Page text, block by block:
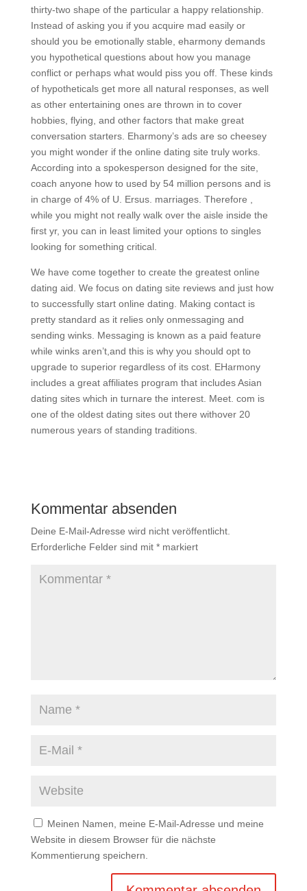
thirty-two shape of the particular a happy relationship.
Instead of asking you if you acquire mad easily or
should you be emotionally stable, eharmony demands
you hypothetical questions about how you manage
conflict or perhaps what would piss you off. These kinds
of hypotheticals get more all natural responses, as well
as other entertaining ones are thrown in to cover
hobbies, flying, and other factors that make great
conversation starters. Eharmony’s ads are so cheesey
you might wonder if the online dating site truly works.
According into a spokesperson designed for the site,
coach anyone how to used by 54 million persons and is
in charge of 4% of U. Ersus. marriages. Therefore ,
while you might not really walk over the aisle inside the
first yr, you can in least limited your options to singles
looking for something critical.
We have come together to create the greatest online
dating aid. We focus on dating site reviews and just how
to successfully start online dating. Making contact is
pretty standard as it relies only onmessaging and
sending winks. Messaging is known as a paid feature
while winks aren’t,and this is why you should opt to
upgrade to superior regardless of its cost. EHarmony
includes a great affiliates program that includes Asian
dating sites which in turnare the interest. Meet. com is
one of the oldest dating sites out there withover 20
numerous years of standing traditions.
Kommentar absenden
Deine E-Mail-Adresse wird nicht veröffentlicht.
Erforderliche Felder sind mit *markiert
Meinen Namen, meine E-Mail-Adresse und meine
Website in diesem Browser für die nächste
Kommentierung speichern.